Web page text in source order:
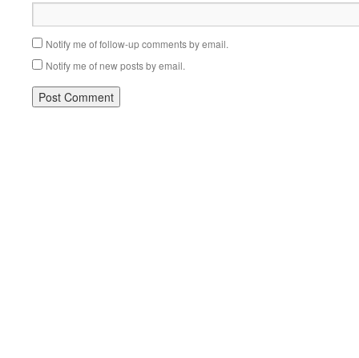
Notify me of follow-up comments by email.
Notify me of new posts by email.